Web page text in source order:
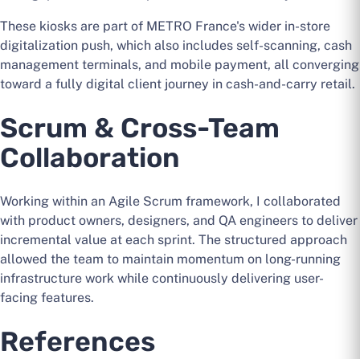
These kiosks are part of METRO France's wider in-store
digitalization push, which also includes self-scanning, cash
management terminals, and mobile payment, all converging
toward a fully digital client journey in cash-and-carry retail.
Scrum & Cross-Team
Collaboration
Working within an Agile Scrum framework, I collaborated
with product owners, designers, and QA engineers to deliver
incremental value at each sprint. The structured approach
allowed the team to maintain momentum on long-running
infrastructure work while continuously delivering user-
facing features.
References